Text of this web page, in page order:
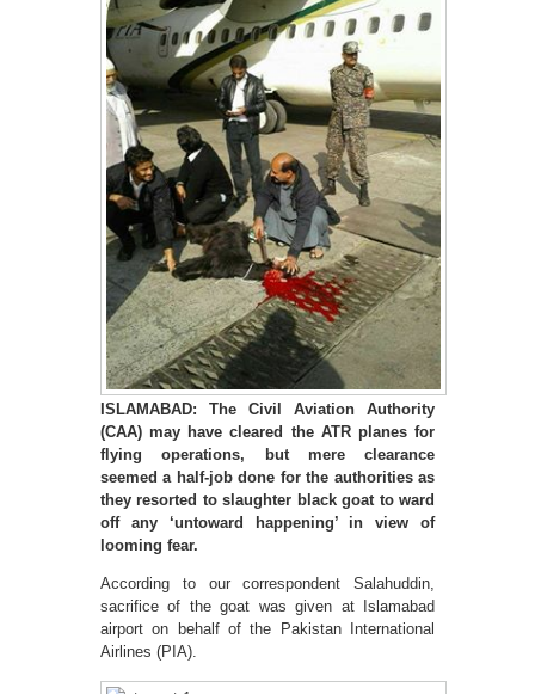
ISLAMABAD: The Civil Aviation Authority
(CAA) may have cleared the ATR planes for
flying operations, but mere clearance
seemed a half-job done for the authorities as
they resorted to slaughter black goat to ward
off any ‘untoward happening’ in view of
looming fear.
According to our correspondent Salahuddin,
sacrifice of the goat was given at Islamabad
airport on behalf of the Pakistan International
Airlines (PIA).